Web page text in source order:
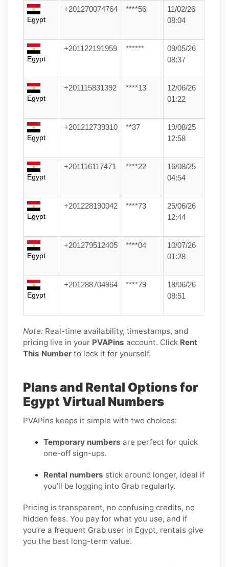
Egypt
+201270074764 ****56
11/02/26
08:04
Egypt
+201122191959 ******
09/05/26
08:37
Egypt
+201115831392 ****13
12/06/26
01:22
Egypt
+201212739310 **37
19/08/25
12:58
Egypt
+201116117471 ****22
16/08/25
04:54
Egypt
+201228190042 ****73
25/06/26
12:44
Egypt
+201279512405 ****04
10/07/26
01:28
Egypt
+201288704964 ****79
18/06/26
08:51
Note: Real-time availability, timestamps, and
pricing live in your PVAPins account. Click Rent
This Number to lock it for yourself.
Plans and Rental Options for
Egypt Virtual Numbers
PVAPins keeps it simple with two choices:
Temporary numbers are perfect for quick
one-off sign-ups.
Rental numbers stick around longer, ideal if
you’ll be logging into Grab regularly.
Pricing is transparent, no confusing credits, no
hidden fees. You pay for what you use, and if
you’re a frequent Grab user in Egypt, rentals give
you the best long-term value.